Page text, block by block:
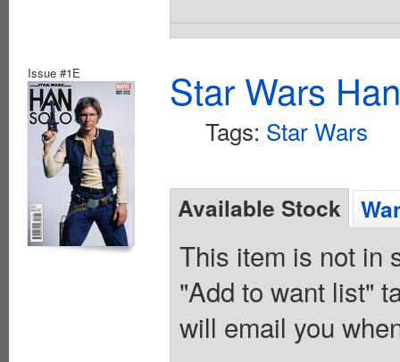
Issue #1E Star Wars
Tags: Star Wars
Available Stock
This item is not in
"Add to want list"
will email you